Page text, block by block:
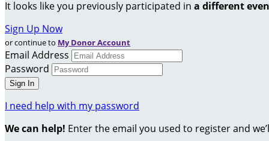
It looks like you previously participated in a different
Sign Up Now
or continue to My Donor Account
Email Address
Password
I need help with my password
We can help! Enter the email you used to register and